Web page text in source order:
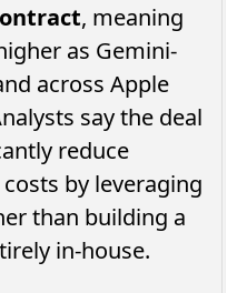
, meaning
as Gemini-
across Apple
say the deal
reduce
by leveraging
than building a
in-house.